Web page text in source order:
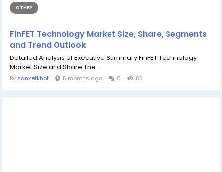
OTHER
FinFET Technology Market Size, Share, Segments
and Trend Outlook
Detailed Analysis of Executive Summary FinFET Technology
Market Size and Share The...
By sanketkhot 5 months ago 0 88